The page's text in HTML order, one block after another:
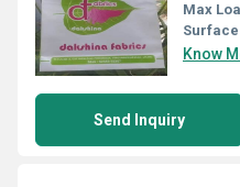
Max
Know
Send Inquiry